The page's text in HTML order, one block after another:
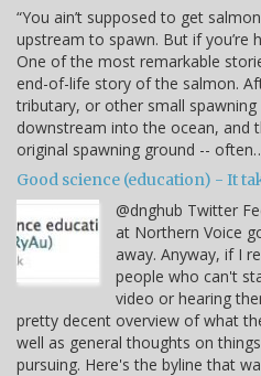
“You ain’t supposed to get
upstream to spawn. But if you’re
One of the most remarkable
end-of-life story of the salmon.
tributary, or other small
downstream into the ocean, and
original spawning ground --
Good science (education) - It
@dnghub Twitter
at Northern Voice
away. Anyway, if I
people who can't
video or hearing
pretty decent overview of what
well as general thoughts on
pursuing. Here's the byline that